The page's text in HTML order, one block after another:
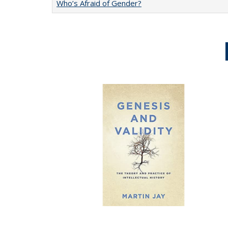
Who’s Afraid of Gender?